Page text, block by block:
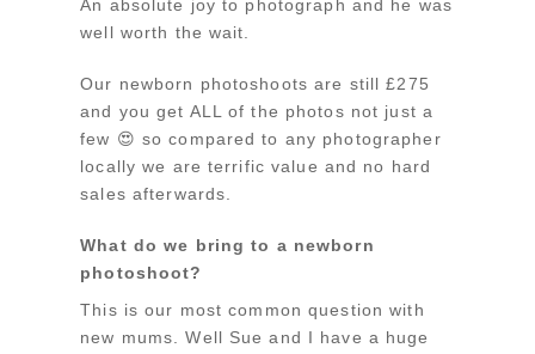
An absolute joy to photograph and he was
well worth the wait.
Our newborn photoshoots are still £275
and you get ALL of the photos not just a
few 😍 so compared to any photographer
locally we are terrific value and no hard
sales afterwards.
What do we bring to a newborn
photoshoot?
This is our most common question with
new mums. Well Sue and I have a huge